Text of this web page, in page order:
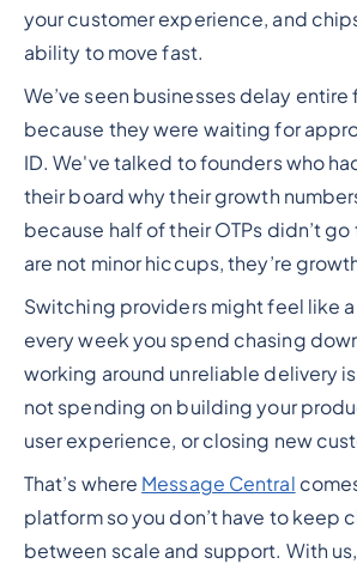
your customer experience, and
ability to move fast.
We’ve seen businesses delay
because they were waiting for
ID. We've talked to founders who
their board why their growth
because half of their OTPs didn’t go
are not minor hiccups, they’re
Switching providers might feel like
every week you spend chasing
working around unreliable delivery
not spending on building your
user experience, or closing new
That’s where Message Central
platform so you don’t have to keep
between scale and support. With